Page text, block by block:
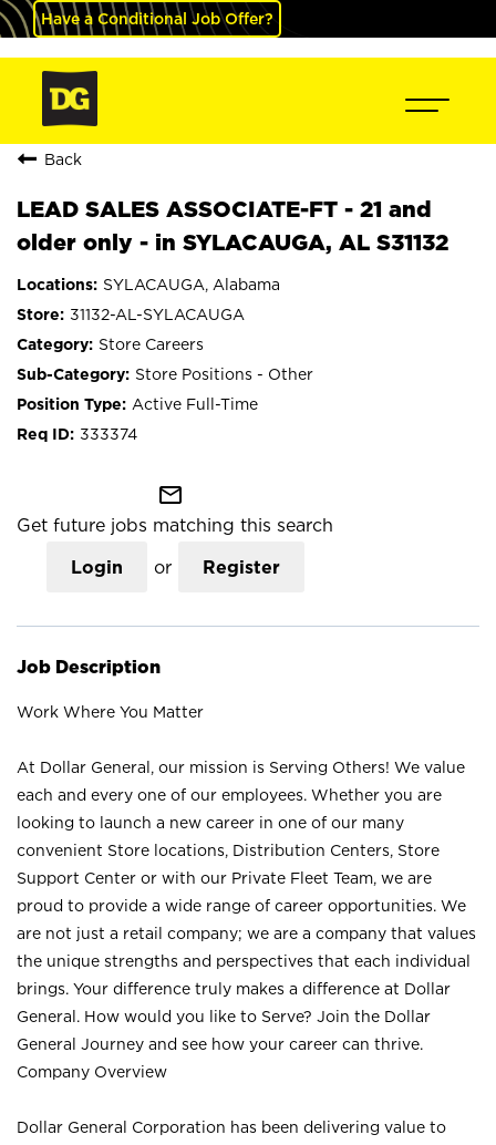
Have a Conditional Job Offer?
Back
LEAD SALES ASSOCIATE-FT - 21 and
older only - in SYLACAUGA, AL S31132
SYLACAUGA, Alabama
31132-AL-SYLACAUGA
Store Careers
Store Positions - Other
Active Full-Time
333374
mail_outline
Get future jobs matching this search
Login or Register
Job Description
Work Where You Matter
At Dollar General, our mission is Serving Others! We value
each and every one of our employees. Whether you are
looking to launch a new career in one of our many
convenient Store locations, Distribution Centers, Store
Support Center or with our Private Fleet Team, we are
proud to provide a wide range of career opportunities. We
are not just a retail company; we are a company that values
the unique strengths and perspectives that each individual
brings. Your difference truly makes a difference at Dollar
General. How would you like to Serve? Join the Dollar
General Journey and see how your career can thrive.
Company Overview
Dollar General Corporation has been delivering value to